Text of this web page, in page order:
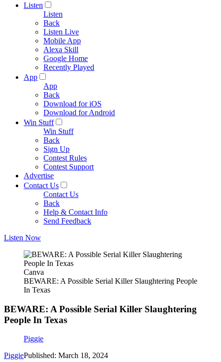
Listen
Listen
Back
Listen Live
Mobile App
Alexa Skill
Google Home
Recently Played
App
App
Back
Download for iOS
Download for Android
Win Stuff
Win Stuff
Back
Sign Up
Contest Rules
Contest Support
Advertise
Contact Us
Contact Us
Back
Help & Contact Info
Send Feedback
Listen Now
Canva
BEWARE: A Possible Serial Killer Slaughtering People
In Texas
BEWARE: A Possible Serial Killer Slaughtering
People In Texas
Piggie
PiggiePublished: March 18, 2024